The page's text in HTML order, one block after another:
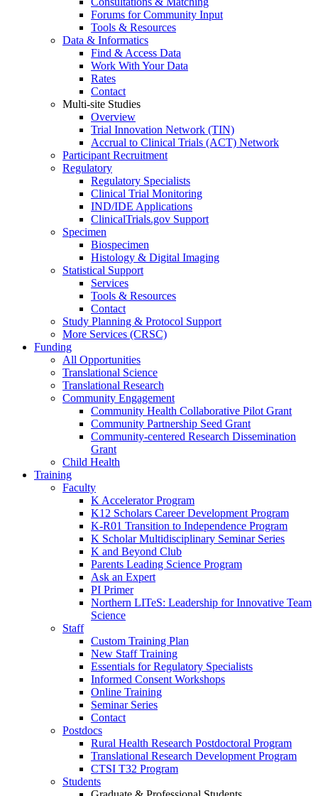
Forums for Community Input
Tools & Resources
Data & Informatics
Find & Access Data
Work With Your Data
Rates
Contact
Multi-site Studies
Overview
Trial Innovation Network (TIN)
Accrual to Clinical Trials (ACT) Network
Participant Recruitment
Regulatory
Regulatory Specialists
Clinical Trial Monitoring
IND/IDE Applications
ClinicalTrials.gov Support
Specimen
Biospecimen
Histology & Digital Imaging
Statistical Support
Services
Tools & Resources
Contact
Study Planning & Protocol Support
More Services (CRSC)
Funding
All Opportunities
Translational Science
Translational Research
Community Engagement
Community Health Collaborative Pilot Grant
Community Partnership Seed Grant
Community-centered Research Dissemination
Grant
Child Health
Training
Faculty
K Accelerator Program
K12 Scholars Career Development Program
K-R01 Transition to Independence Program
K Scholar Multidisciplinary Seminar Series
K and Beyond Club
Parents Leading Science Program
Ask an Expert
PI Primer
Northern LITeS: Leadership for Innovative Team
Science
Staff
Custom Training Plan
New Staff Training
Essentials for Regulatory Specialists
Informed Consent Workshops
Online Training
Seminar Series
Contact
Postdocs
Rural Health Research Postdoctoral Program
Translational Research Development Program
CTSI T32 Program
Students